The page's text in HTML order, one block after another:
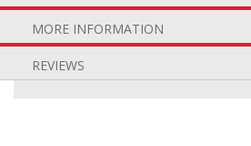
MORE INFORMATION
REVIEWS